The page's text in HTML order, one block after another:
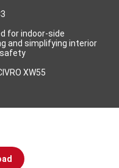
for indoor-side
and simplifying interior
XW55